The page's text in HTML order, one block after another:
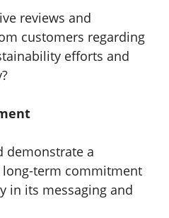
reviews and
customers regarding
efforts and
demonstrate a
long-term commitment
in its messaging and